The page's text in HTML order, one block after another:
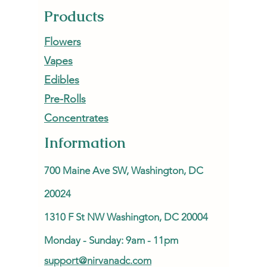
Products
Flowers
Vapes
Edibles
Pre-Rolls
Concentrates
Information
700 Maine Ave SW, Washington, DC
20024
1310 F St NW Washington, DC 20004
Monday - Sunday: 9am - 11pm
support@nirvanadc.com